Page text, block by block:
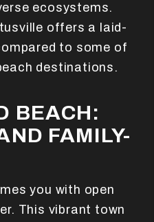
ecosystems.
offers a laid-
to some of
destinations.
BEACH:
FAMILY-
you with open
This vibrant town